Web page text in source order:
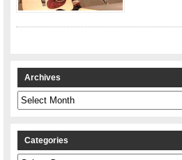
Archives
Archives
Categories